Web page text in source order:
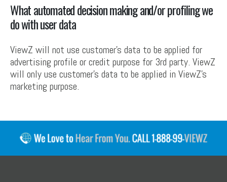
What automated decision making and/or profiling we
do with user data
ViewZ will not use customer’s data to be applied for
advertising profile or credit purpose for 3rd party. ViewZ
will only use customer’s data to be applied in ViewZ’s
marketing purpose.